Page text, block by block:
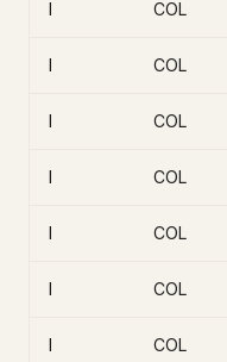
I COL
I COL
I COL
I COL
I COL
I COL
I COL